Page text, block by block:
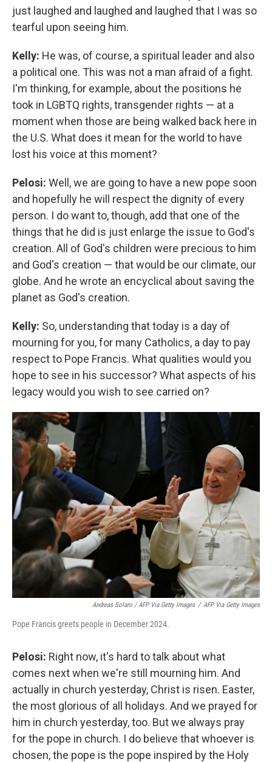
just laughed and laughed and laughed that I was so
tearful upon seeing him.
Kelly: He was, of course, a spiritual leader and also
a political one. This was not a man afraid of a fight.
I'm thinking, for example, about the positions he
took in LGBTQ rights, transgender rights — at a
moment when those are being walked back here in
the U.S. What does it mean for the world to have
lost his voice at this moment?
Pelosi: Well, we are going to have a new pope soon
and hopefully he will respect the dignity of every
person. I do want to, though, add that one of the
things that he did is just enlarge the issue to God's
creation. All of God's children were precious to him
and God's creation — that would be our climate, our
globe. And he wrote an encyclical about saving the
planet as God's creation.
Kelly: So, understanding that today is a day of
mourning for you, for many Catholics, a day to pay
respect to Pope Francis. What qualities would you
hope to see in his successor? What aspects of his
legacy would you wish to see carried on?
Andreas Solaro / AFP Via Getty Images / AFP Via Getty Images
Pope Francis greets people in December 2024.
Pelosi: Right now, it's hard to talk about what
comes next when we're still mourning him. And
actually in church yesterday, Christ is risen. Easter,
the most glorious of all holidays. And we prayed for
him in church yesterday, too. But we always pray
for the pope in church. I do believe that whoever is
chosen, the pope is the pope inspired by the Holy